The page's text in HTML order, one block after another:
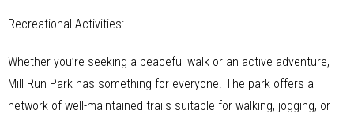
Recreational Activities:
Whether you’re seeking a peaceful walk or an active adventure,
Mill Run Park has something for everyone. The park offers a
network of well-maintained trails suitable for walking, jogging, or